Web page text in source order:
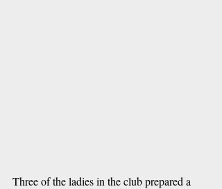
Three of the ladies in the club prepared a